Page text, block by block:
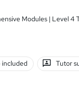
Modules | Level 4
Tutor